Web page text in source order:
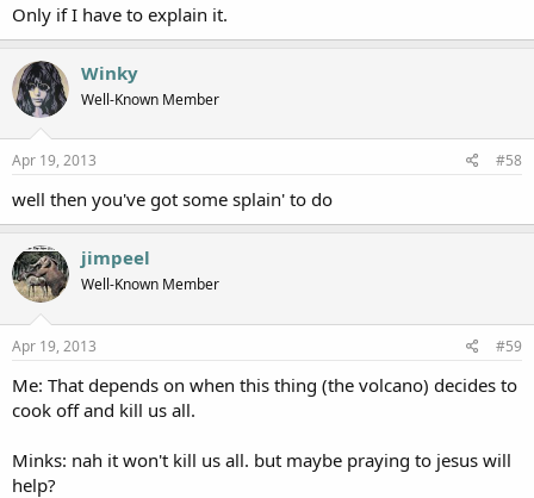
Only if I have to explain it.
Winky
Well-Known Member
Apr 19, 2013 #58
well then you've got some splain' to do
jimpeel
Well-Known Member
Apr 19, 2013 #59
Me: That depends on when this thing (the volcano) decides to
cook off and kill us all.
Minks: nah it won't kill us all. but maybe praying to jesus will
help?